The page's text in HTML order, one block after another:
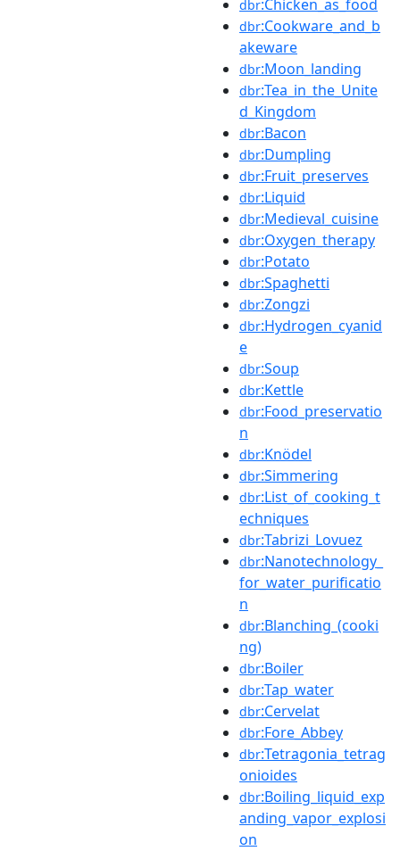
dbr:Chicken_as_food
dbr:Cookware_and_b
akeware
dbr:Moon_landing
dbr:Tea_in_the_Unite
d_Kingdom
dbr:Bacon
dbr:Dumpling
dbr:Fruit_preserves
dbr:Liquid
dbr:Medieval_cuisine
dbr:Oxygen_therapy
dbr:Potato
dbr:Spaghetti
dbr:Zongzi
dbr:Hydrogen_cyanid
e
dbr:Soup
dbr:Kettle
dbr:Food_preservatio
n
dbr:Knödel
dbr:Simmering
dbr:List_of_cooking_t
echniques
dbr:Tabrizi_Lovuez
dbr:Nanotechnology_
for_water_purificatio
n
dbr:Blanching_(cooki
ng)
dbr:Boiler
dbr:Tap_water
dbr:Cervelat
dbr:Fore_Abbey
dbr:Tetragonia_tetrag
onioides
dbr:Boiling_liquid_exp
anding_vapor_explosi
on